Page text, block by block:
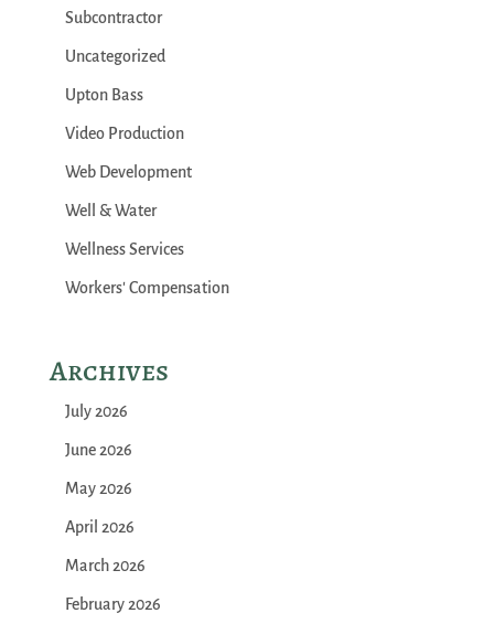
Subcontractor
Uncategorized
Upton Bass
Video Production
Web Development
Well & Water
Wellness Services
Workers' Compensation
Archives
July 2026
June 2026
May 2026
April 2026
March 2026
February 2026